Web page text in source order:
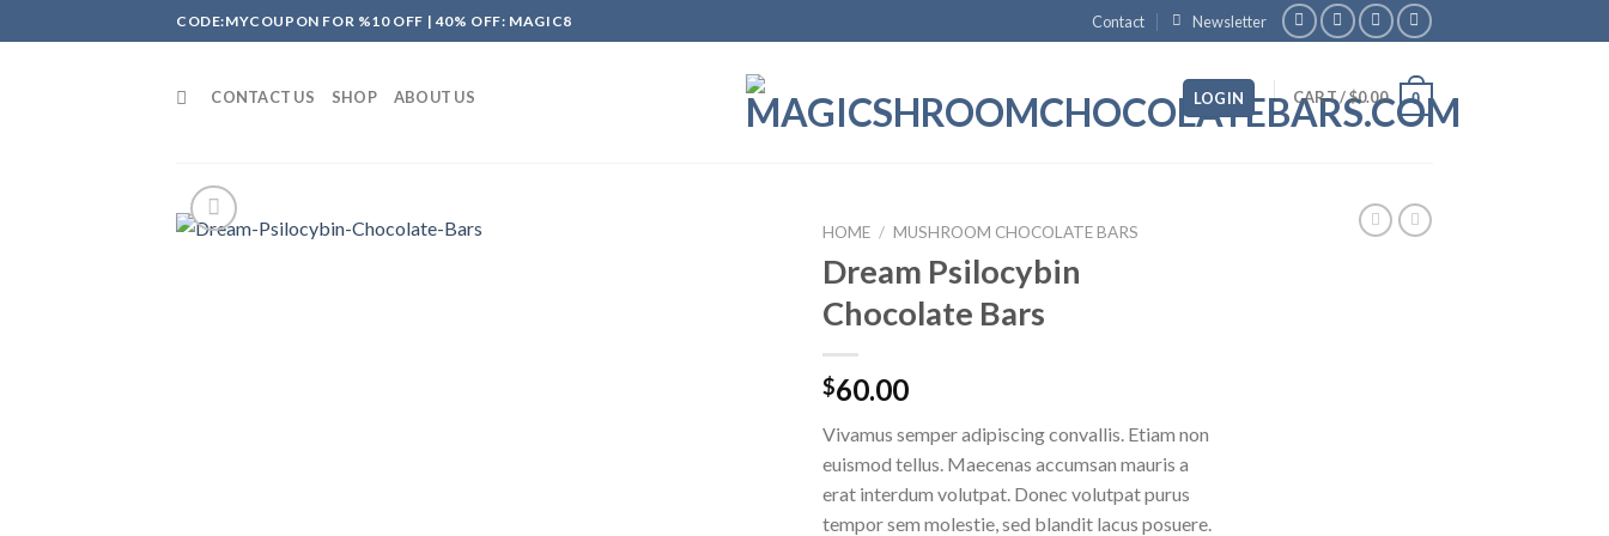
to
CODE:MYCOUPON FOR %10 OFF | 40% OFF: MAGIC8 Contact Newsletter
CONTACT US SHOP ABOUT US LOGIN CART /$0.00 0
HOME / MUSHROOM CHOCOLATE BARS
Dream Psilocybin
Chocolate Bars
$60.00
Vivamus semper adipiscing convallis. Etiam non
euismod tellus. Maecenas accumsan mauris a
erat interdum volutpat. Donec volutpat purus
tempor sem molestie, sed blandit lacus posuere.